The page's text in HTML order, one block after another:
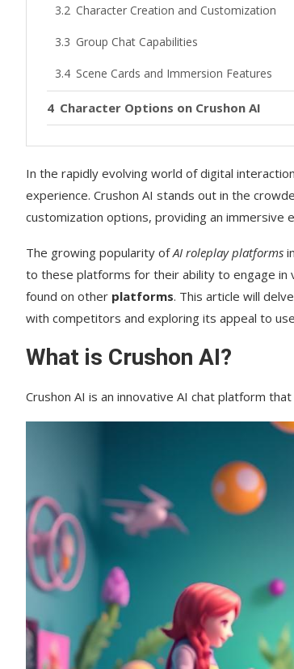
Character Creation and Customization
Group Chat Capabilities
Scene Cards and Immersion Features
Character Options on Crushon AI
Creating Your Own Custom AI Characters
Premium Subscription Tiers
Is Crushon AI Worth the Cost?
Platform Interface and Usability
Privacy Policy Analysis
Crushon AI vs. Competitors
Comparison with Candy.AI
Comparison with Soulchat AI
Comparison with Romantic AI
In the rapidly evolving world of digital
experience. Crushon AI stands out in the
customization options, providing an immersive
The growing popularity ofAI roleplay platforms
to these platforms for their ability to engage in
found on other platforms. This article will
with competitors and exploring its appeal to
What is Crushon AI?
Crushon AI is an innovative AI chat platform